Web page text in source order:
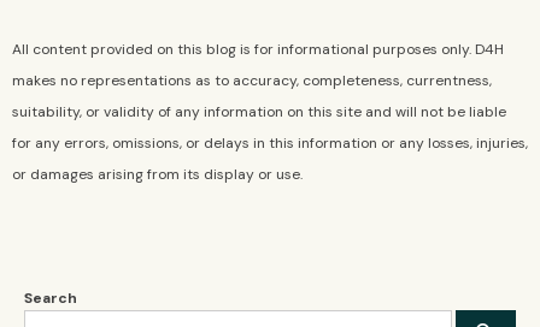
Search
All content provided on this blog is for informational purposes only. D4H
makes no representations as to accuracy, completeness, currentness,
suitability, or validity of any information on this site and will not be liable
for any errors, omissions, or delays in this information or any losses, injuries,
or damages arising from its display or use.